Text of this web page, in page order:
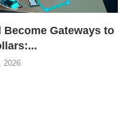
Gateways to
2026